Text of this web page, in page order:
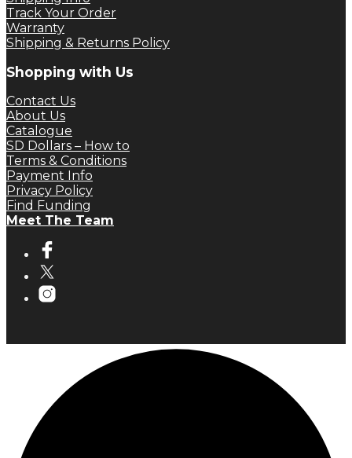
Track Your Order
Warranty
Shipping & Returns Policy
Shopping with Us
Contact Us
About Us
Catalogue
SD Dollars – How to
Terms & Conditions
Payment Info
Privacy Policy
Find Funding
Meet The Team